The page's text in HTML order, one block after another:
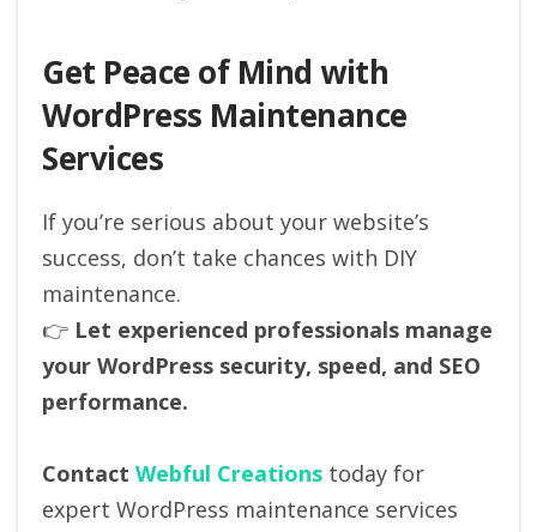
Get Peace of Mind with
WordPress Maintenance
Services
If you’re serious about your website’s
success, don’t take chances with DIY
maintenance.
👉 Let experienced professionals manage
your WordPress security, speed, and SEO
performance.
Contact Webful Creations today for
expert WordPress maintenance services